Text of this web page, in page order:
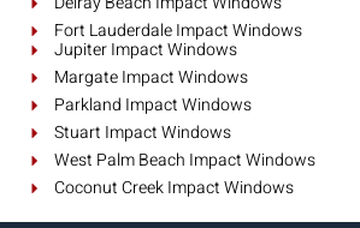
Fort Lauderdale Impact Windows
Jupiter Impact Windows
Margate Impact Windows
Parkland Impact Windows
Stuart Impact Windows
West Palm Beach Impact Windows
Coconut Creek Impact Windows